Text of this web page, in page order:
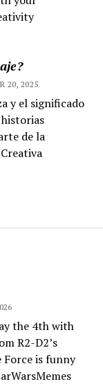
20, 2025
y el significado
de la
the 4th with
R2-D2’s
Force is funny